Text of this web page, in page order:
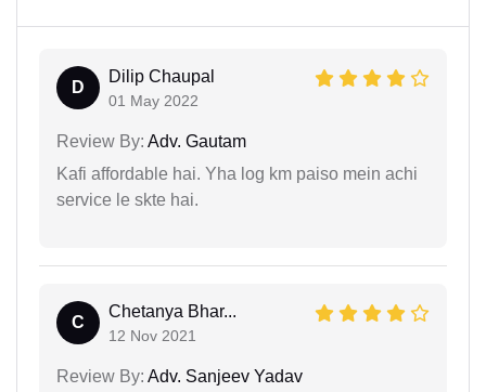
D
Dilip Chaupal
01 May 2022
Review By: Adv. Gautam
Kafi affordable hai. Yha log km paiso mein achi
service le skte hai.
C
Chetanya Bhar...
12 Nov 2021
Review By: Adv. Sanjeev Yadav